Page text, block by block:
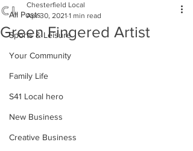
All Posts
Sports & Leisure
Your Community
Family Life
S41 Local hero
New Business
Creative Business
Green Fingered Artist
Chesterfield Local
Apr 30, 2021 1 min read